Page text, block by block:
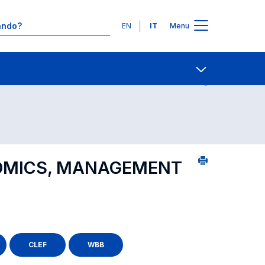
Lingue
EN IT Menu
MANAGEMENT
CLEF WBB